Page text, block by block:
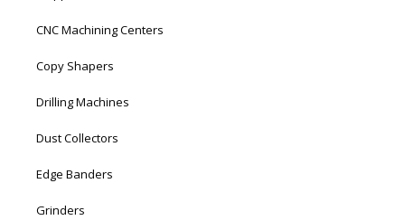
CNC Machining Centers
Copy Shapers
Drilling Machines
Dust Collectors
Edge Banders
Grinders